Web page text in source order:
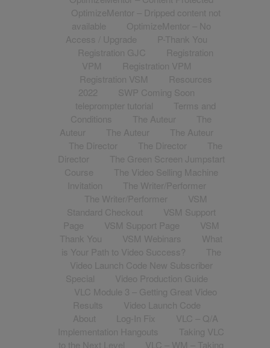
OptimizeMentor – Dripped content not
available
OptimizeMentor – No
Access / Upgrade
P-Thank You
Registration GJC
Registration
VPM
Registration VPM
Registration VSM
Resources
2022
SWP Coming Soon
teleprompter tutorial
Terms and
Conditions
The Auteur
The
Auteur
The Auteur
The Auteur
The Director
The Director
The
Director
The Green Screen Jumpstart
Course
The Video Selling Machine
Invitation
The Writer/Performer
The Writer/Performer
VSM
Standard Checkout
VSM Support
Page
VSM Support Page
VSM
Thank You
VSM Webinars
What
is Your Path to Video Success?
The
Video Launch Code New Subscriber
Special
Video Production Guide
VLC Module 3 – Getting Great Video
Results
Video Launch Code
About
Log-In Fix
VLC – Q/A
Implementation Hangouts
Taking VLC
to the Next Level
VLC – WM – Taking